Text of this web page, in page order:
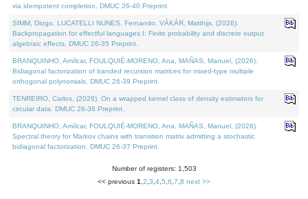
via idempotent completion. DMUC 26-40 Preprint.
SIMM, Diogo, LUCATELLI NUNES, Fernando, VÁKÁR, Matthijs, (2026).
Backpropagation for effectful languages I: Finite probability and discrete output
algebraic effects. DMUC 26-35 Preprint.
BRANQUINHO, Amílcar, FOULQUIÉ-MORENO, Ana, MAÑAS, Manuel, (2026).
Bidiagonal factorization of banded recursion matrices for mixed-type multiple
orthogonal polynomials. DMUC 26-39 Preprint.
TENREIRO, Carlos, (2026). On a wrapped kernel class of density estimators for
circular data. DMUC 26-36 Preprint.
BRANQUINHO, Amílcar, FOULQUIÉ-MORENO, Ana, MAÑAS, Manuel, (2026).
Spectral theory for Markov chains with transition matrix admitting a stochastic
bidiagonal factorization. DMUC 26-37 Preprint.
Number of registers: 1,503
<< previous 1 2 3 4 5 6 7 8 next >>